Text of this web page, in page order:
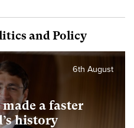
and Policy
a faster
history
6th August